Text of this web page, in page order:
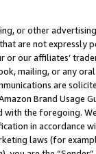
or other
are not expressly
our affiliates’
mailing, or any
are
Brand
the foregoing.
in accordance
laws (for